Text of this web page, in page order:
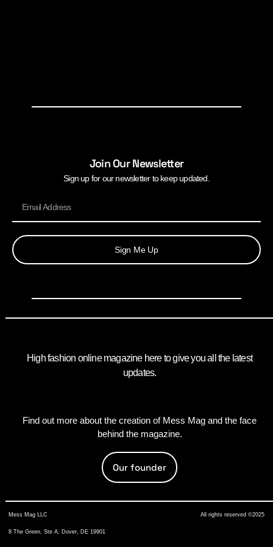
Join Our Newsletter
Sign up for our newsletter to keep updated.
Sign Me Up
High fashion online magazine here to give you all the latest
updates.
Find out more about the creation of Mess Mag and the face
behind the magazine.
Our founder
Mess Mag LLC
8 The Green, Ste A, Dover, DE 19901
All rights reserved ©2025